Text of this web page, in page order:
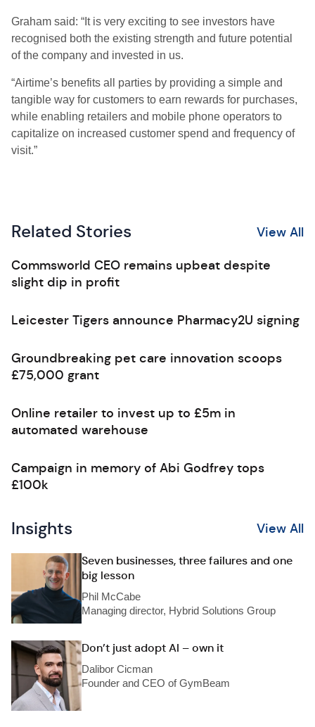
Graham said: “It is very exciting to see investors have
recognised both the existing strength and future potential
of the company and invested in us.
“Airtime’s benefits all parties by providing a simple and
tangible way for customers to earn rewards for purchases,
while enabling retailers and mobile phone operators to
capitalize on increased customer spend and frequency of
visit.”
Related Stories View All
Commsworld CEO remains upbeat despite
slight dip in profit
Leicester Tigers announce Pharmacy2U signing
Groundbreaking pet care innovation scoops
£75,000 grant
Online retailer to invest up to £5m in
automated warehouse
Campaign in memory of Abi Godfrey tops
£100k
Insights View All
Seven businesses, three failures and one
big lesson
Phil McCabe
Managing director, Hybrid Solutions Group
Don’t just adopt AI – own it
Dalibor Cicman
Founder and CEO of GymBeam